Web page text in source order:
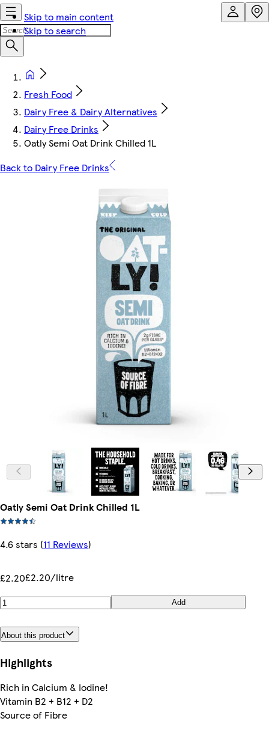
Skip to main content
Skip to search
Fresh Food
Dairy Free & Dairy Alternatives
Dairy Free Drinks
Oatly Semi Oat Drink Chilled 1L
Back to Dairy Free Drinks
Oatly Semi Oat Drink Chilled 1L
4.6 stars (11 Reviews)
£2.20£2.20/litre
Add
About this product
Highlights
Rich in Calcium & Iodine!
Vitamin B2 + B12 + D2
Source of Fibre